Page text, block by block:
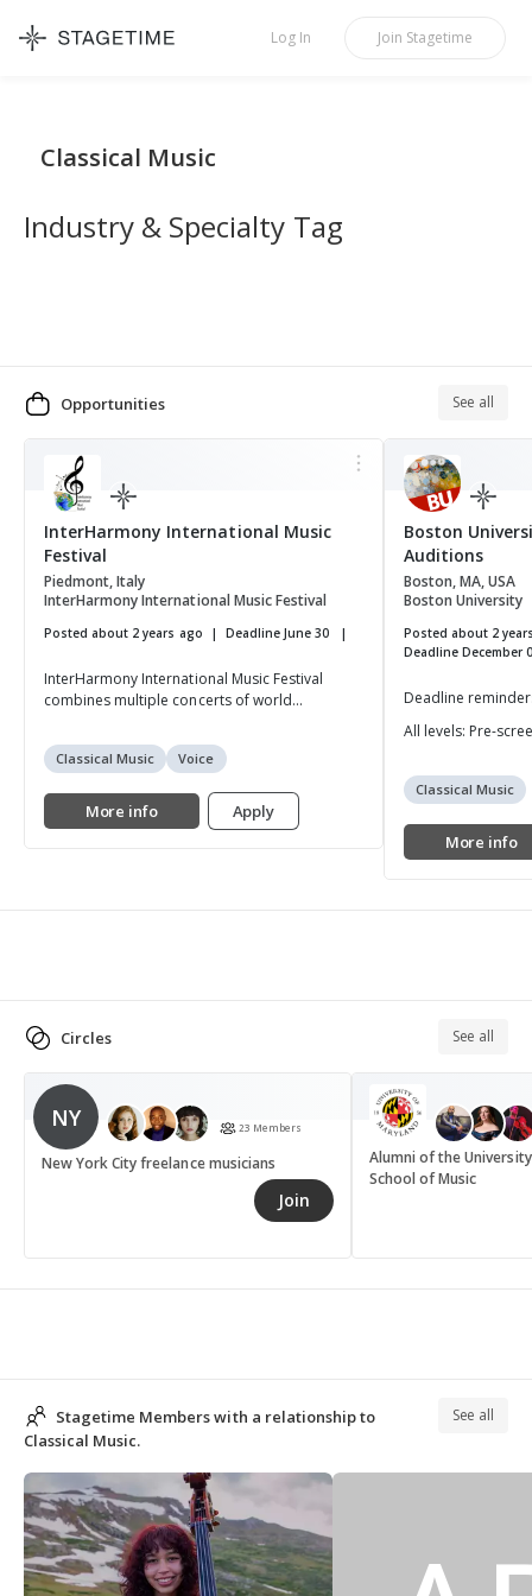
STAGETIME
Log In Join Stagetime
Classical Music
Industry & Specialty Tag
Opportunities See all
MORE
InterHarmony International Music
Festival
Piedmont, Italy
InterHarmony International Music Festival
Posted about 2 years ago Deadline June 30
InterHarmony International Music Festival
combines multiple concerts of world...
Classical Music Voice
More info Apply
Boston
Auditions
Boston, MA, USA
Boston University
Posted about 2
Deadline December
Deadline
All levels: Pre-
Classical Music
More info
Circles See all
NY 23 Members
New York City freelance musicians
Join
Alumni of the
School of Music
Stagetime Members with a relationship to
Classical Music.
See all